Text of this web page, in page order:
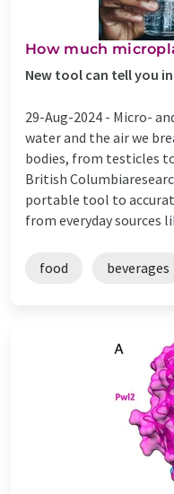
How much
New tool can tell you
29-Aug-2024 - Micro-
water and the air we
bodies, from testicles
British
portable tool to
from everyday sources
food beverages